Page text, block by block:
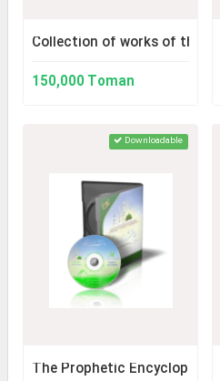
Collection of works of the
150,000 Toman
Downloadable
The Prophetic Encyclopedia